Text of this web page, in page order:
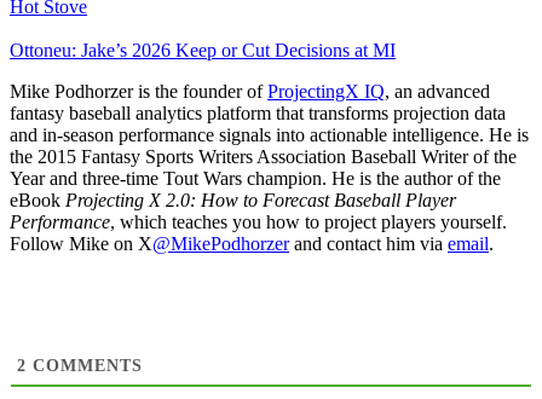
Hot Stove
Ottoneu: Jake’s 2026 Keep or Cut Decisions at MI
Mike Podhorzer is the founder ofProjectingX IQ, an advanced
fantasy baseball analytics platform that transforms projection data
and in-season performance signals into actionable intelligence. He is
the 2015 Fantasy Sports Writers Association Baseball Writer of the
Year and three-time Tout Wars champion. He is the author of the
eBook Projecting X 2.0: How to Forecast Baseball Player
Performance, which teaches you how to project players yourself.
Follow Mike on X@MikePodhorzerand contact him via email.
2 COMMENTS